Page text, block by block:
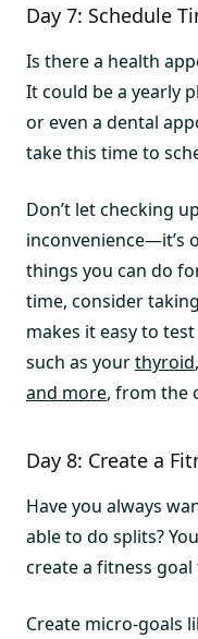
Day 7: Schedule
Is there a health
It could be a yearly
or even a dental
take this time to
Don’t let checking
inconvenience—it’s
things you can do
time, consider
makes it easy to
such as yourthyroid,
and more, from the
Day 8: Create a
Have you always
able to do splits?
create a fitness
Create micro-goals